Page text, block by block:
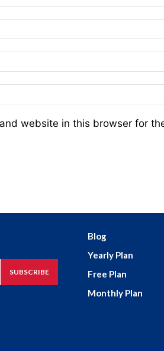
website in this browser for
SUBSCRIBE
Blog
Yearly Plan
Free Plan
Monthly Plan